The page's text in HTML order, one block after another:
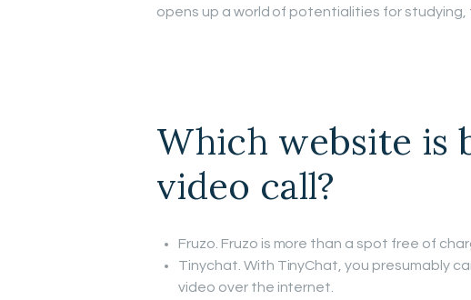
opens up a world of potentialities for studying,
Which website is
video call?
Fruzo. Fruzo is more than a spot free of
Tinychat. With TinyChat, you presumably
video over the internet.